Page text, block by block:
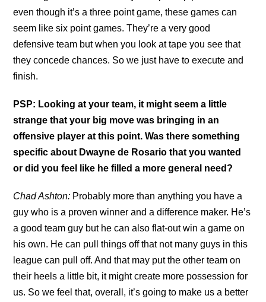
even though it’s a three point game, these games can
seem like six point games. They’re a very good
defensive team but when you look at tape you see that
they concede chances. So we just have to execute and
finish.
PSP: Looking at your team, it might seem a little
strange that your big move was bringing in an
offensive player at this point. Was there something
specific about Dwayne de Rosario that you wanted
or did you feel like he filled a more general need?
Chad Ashton: Probably more than anything you have a
guy who is a proven winner and a difference maker. He’s
a good team guy but he can also flat-out win a game on
his own. He can pull things off that not many guys in this
league can pull off. And that may put the other team on
their heels a little bit, it might create more possession for
us. So we feel that, overall, it’s going to make us a better